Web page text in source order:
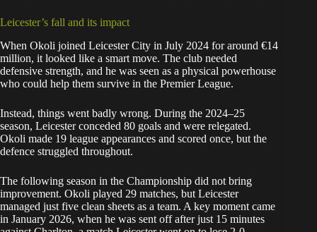
Leicester’s fall and its impact
When Okoli joined Leicester City in July 2024 for around €14
million, it looked like a smart move. The club needed
defensive strength, and he was seen as a physical powerhouse
who could help them survive in the Premier League.
Instead, things went badly wrong. During the 2024–25
season, Leicester conceded 80 goals and were relegated.
Okoli made 19 league appearances and scored once, but the
defence struggled throughout.
The following season in the Championship did not bring
improvement. Okoli played 29 matches, but Leicester
managed just five clean sheets as a team. A key moment came
in January 2026, when he was sent off after just 15 minutes